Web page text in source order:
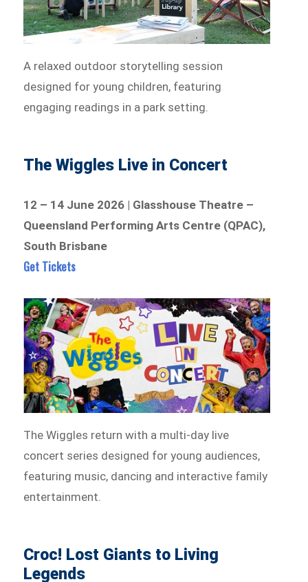
A relaxed outdoor storytelling session
designed for young children, featuring
engaging readings in a park setting.
The Wiggles Live in Concert
12 – 14 June 2026 | Glasshouse Theatre –
Queensland Performing Arts Centre (QPAC),
South Brisbane
Get Tickets
The Wiggles return with a multi-day live
concert series designed for young audiences,
featuring music, dancing and interactive family
entertainment.
Croc! Lost Giants to Living
Legends